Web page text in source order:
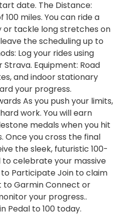
date. The Distance:
miles. You can ride a
or tackle long stretches on
the scheduling up to
Log your rides using
Equipment: Road
and indoor stationary
your progress.
As you push your limits,
work. You will earn
medals when you hit
Once you cross the final
the sleek, futuristic 100-
to celebrate your massive
Participate Join to claim
to Garmin Connect or
your progress..
Pedal to 100 today.